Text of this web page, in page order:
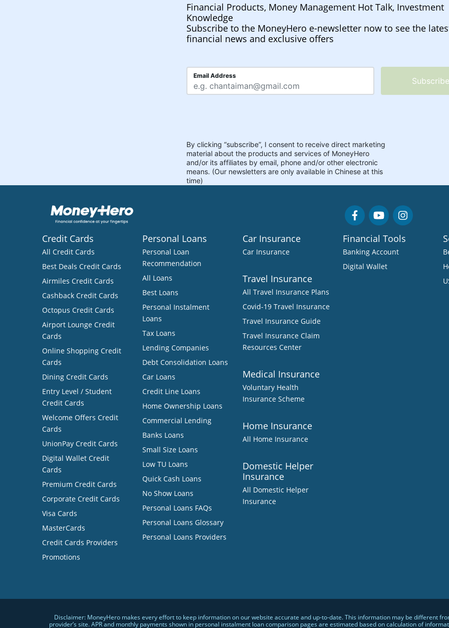
Financial Products, Money Management Hot Talk, Investment
Knowledge
Subscribe to the MoneyHero e-newsletter now to see the
financial news and exclusive offers
Credit Cards
All Credit Cards
Best Deals Credit Cards
Airmiles Credit Cards
Cashback Credit Cards
Octopus Credit Cards
Airport Lounge Credit
Cards
Online Shopping Credit
Cards
Dining Credit Cards
Entry Level / Student
Credit Cards
Welcome Offers Credit
Cards
UnionPay Credit Cards
Digital Wallet Credit
Cards
Premium Credit Cards
Corporate Credit Cards
Visa Cards
MasterCards
Credit Cards Providers
Promotions
Personal Loans
Personal Loan
Recommendation
All Loans
Best Loans
Personal Instalment
Loans
Tax Loans
Lending Companies
Debt Consolidation Loans
Car Loans
Credit Line Loans
Home Ownership Loans
Commercial Lending
Banks Loans
Small Size Loans
Low TU Loans
Quick Cash Loans
No Show Loans
Personal Loans FAQs
Personal Loans Glossary
Personal Loans Providers
Car Insurance
Car Insurance
Travel Insurance
All Travel Insurance Plans
Covid-19 Travel Insurance
Travel Insurance Guide
Travel Insurance Claim
Resources Center
Medical Insurance
Voluntary Health
Insurance Scheme
Home Insurance
All Home Insurance
Domestic Helper
Insurance
All Domestic Helper
Insurance
Financial Tools
Banking Account
Digital Wallet
Disclaimer: MoneyHero makes every effort to keep information on our website accurate and up-to-date. This information may be different
provider’s site. APR and monthly payments shown in personal instalment loan comparison pages are estimated based on calculation of